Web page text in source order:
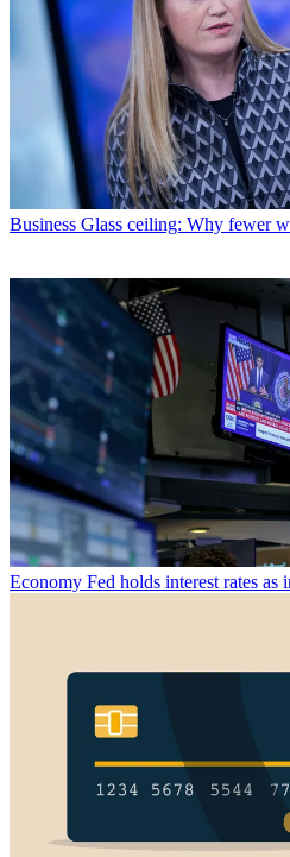
Business Glass ceiling: Why fewer
Economy Fed holds interest rates